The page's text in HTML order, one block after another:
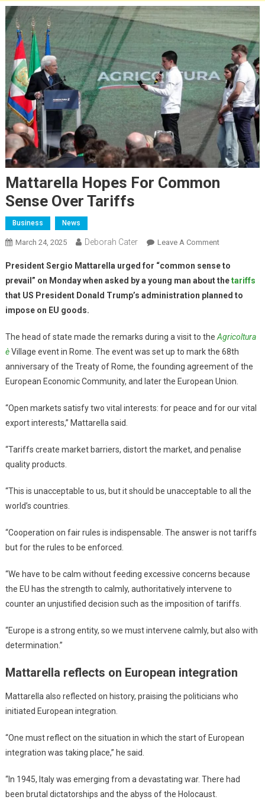
Mattarella Hopes For Common
Sense Over Tariffs
Business News
March 24, 2025 Deborah Cater Leave A Comment
President Sergio Mattarella urged for “common sense to
prevail” on Monday when asked by a young man about thetariffs
that US President Donald Trump’s administration planned to
impose on EU goods.
The head of state made the remarks during a visit to the Agricoltura
èVillage event in Rome. The event was set up to mark the 68th
anniversary of the Treaty of Rome, the founding agreement of the
European Economic Community, and later the European Union.
“Open markets satisfy two vital interests: for peace and for our vital
export interests,” Mattarella said.
“Tariffs create market barriers, distort the market, and penalise
quality products.
“This is unacceptable to us, but it should be unacceptable to all the
world’s countries.
“Cooperation on fair rules is indispensable. The answer is not tariffs
but for the rules to be enforced.
“We have to be calm without feeding excessive concerns because
the EU has the strength to calmly, authoritatively intervene to
counter an unjustified decision such as the imposition of tariffs.
“Europe is a strong entity, so we must intervene calmly, but also with
determination.”
Mattarella reflects on European integration
Mattarella also reflected on history, praising the politicians who
initiated European integration.
“One must reflect on the situation in which the start of European
integration was taking place,” he said.
“In 1945, Italy was emerging from a devastating war. There had
been brutal dictatorships and the abyss of the Holocaust.